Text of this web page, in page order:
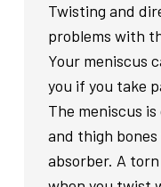
Twisting and
problems with
Your meniscus
you if you take
The meniscus
and thigh
absorber. A